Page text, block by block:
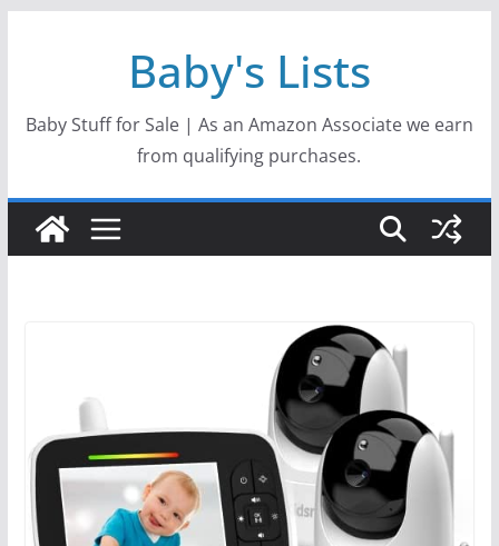
Baby's Lists
Baby Stuff for Sale | As an Amazon Associate we earn
from qualifying purchases.